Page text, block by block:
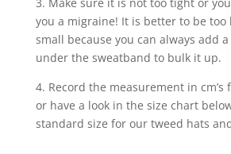
you a migraine! It is better to be too
small because you can always add
under the sweatband to bulk it up.
4. Record the measurement in
or have a look in the size chart
standard size for our tweed hats